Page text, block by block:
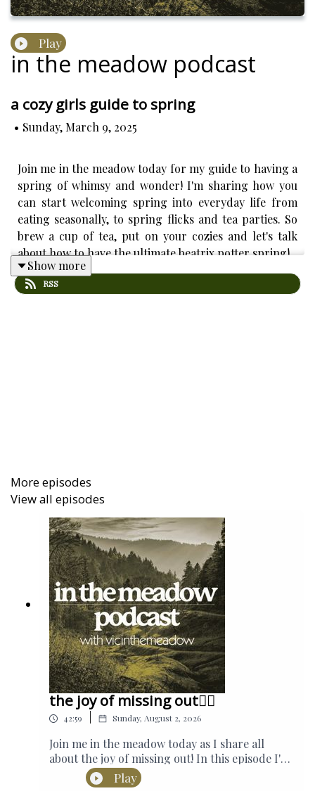
Play
in the meadow podcast
a cozy girls guide to spring
• Sunday, March 9, 2025
Join me in the meadow today for my guide to having a
spring of whimsy and wonder! I'm sharing how you
can start welcoming spring into everyday life from
eating seasonally, to spring flicks and tea parties. So
brew a cup of tea, put on your cozies and let's talk
about how to have the ultimate beatrix potter spring!
Show more
RSS
More episodes
View all episodes
the joy of missing out🤸‍♂️
42:59 Sunday, August 2, 2026
Join me in the meadow today as I share all
about the joy of missing out! In this episode I'm
sharing why we should be staying out of the
Play